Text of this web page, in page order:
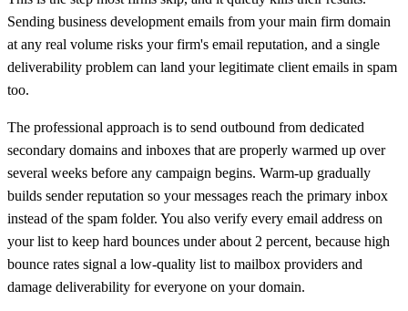
Sending business development emails from your main firm domain
at any real volume risks your firm's email reputation, and a single
deliverability problem can land your legitimate client emails in spam
too.
The professional approach is to send outbound from dedicated
secondary domains and inboxes that are properly warmed up over
several weeks before any campaign begins. Warm-up gradually
builds sender reputation so your messages reach the primary inbox
instead of the spam folder. You also verify every email address on
your list to keep hard bounces under about 2 percent, because high
bounce rates signal a low-quality list to mailbox providers and
damage deliverability for everyone on your domain.